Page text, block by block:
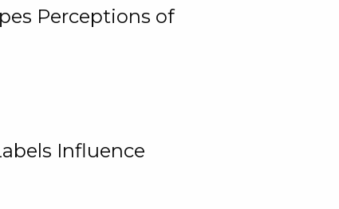
Perceptions of
Influence